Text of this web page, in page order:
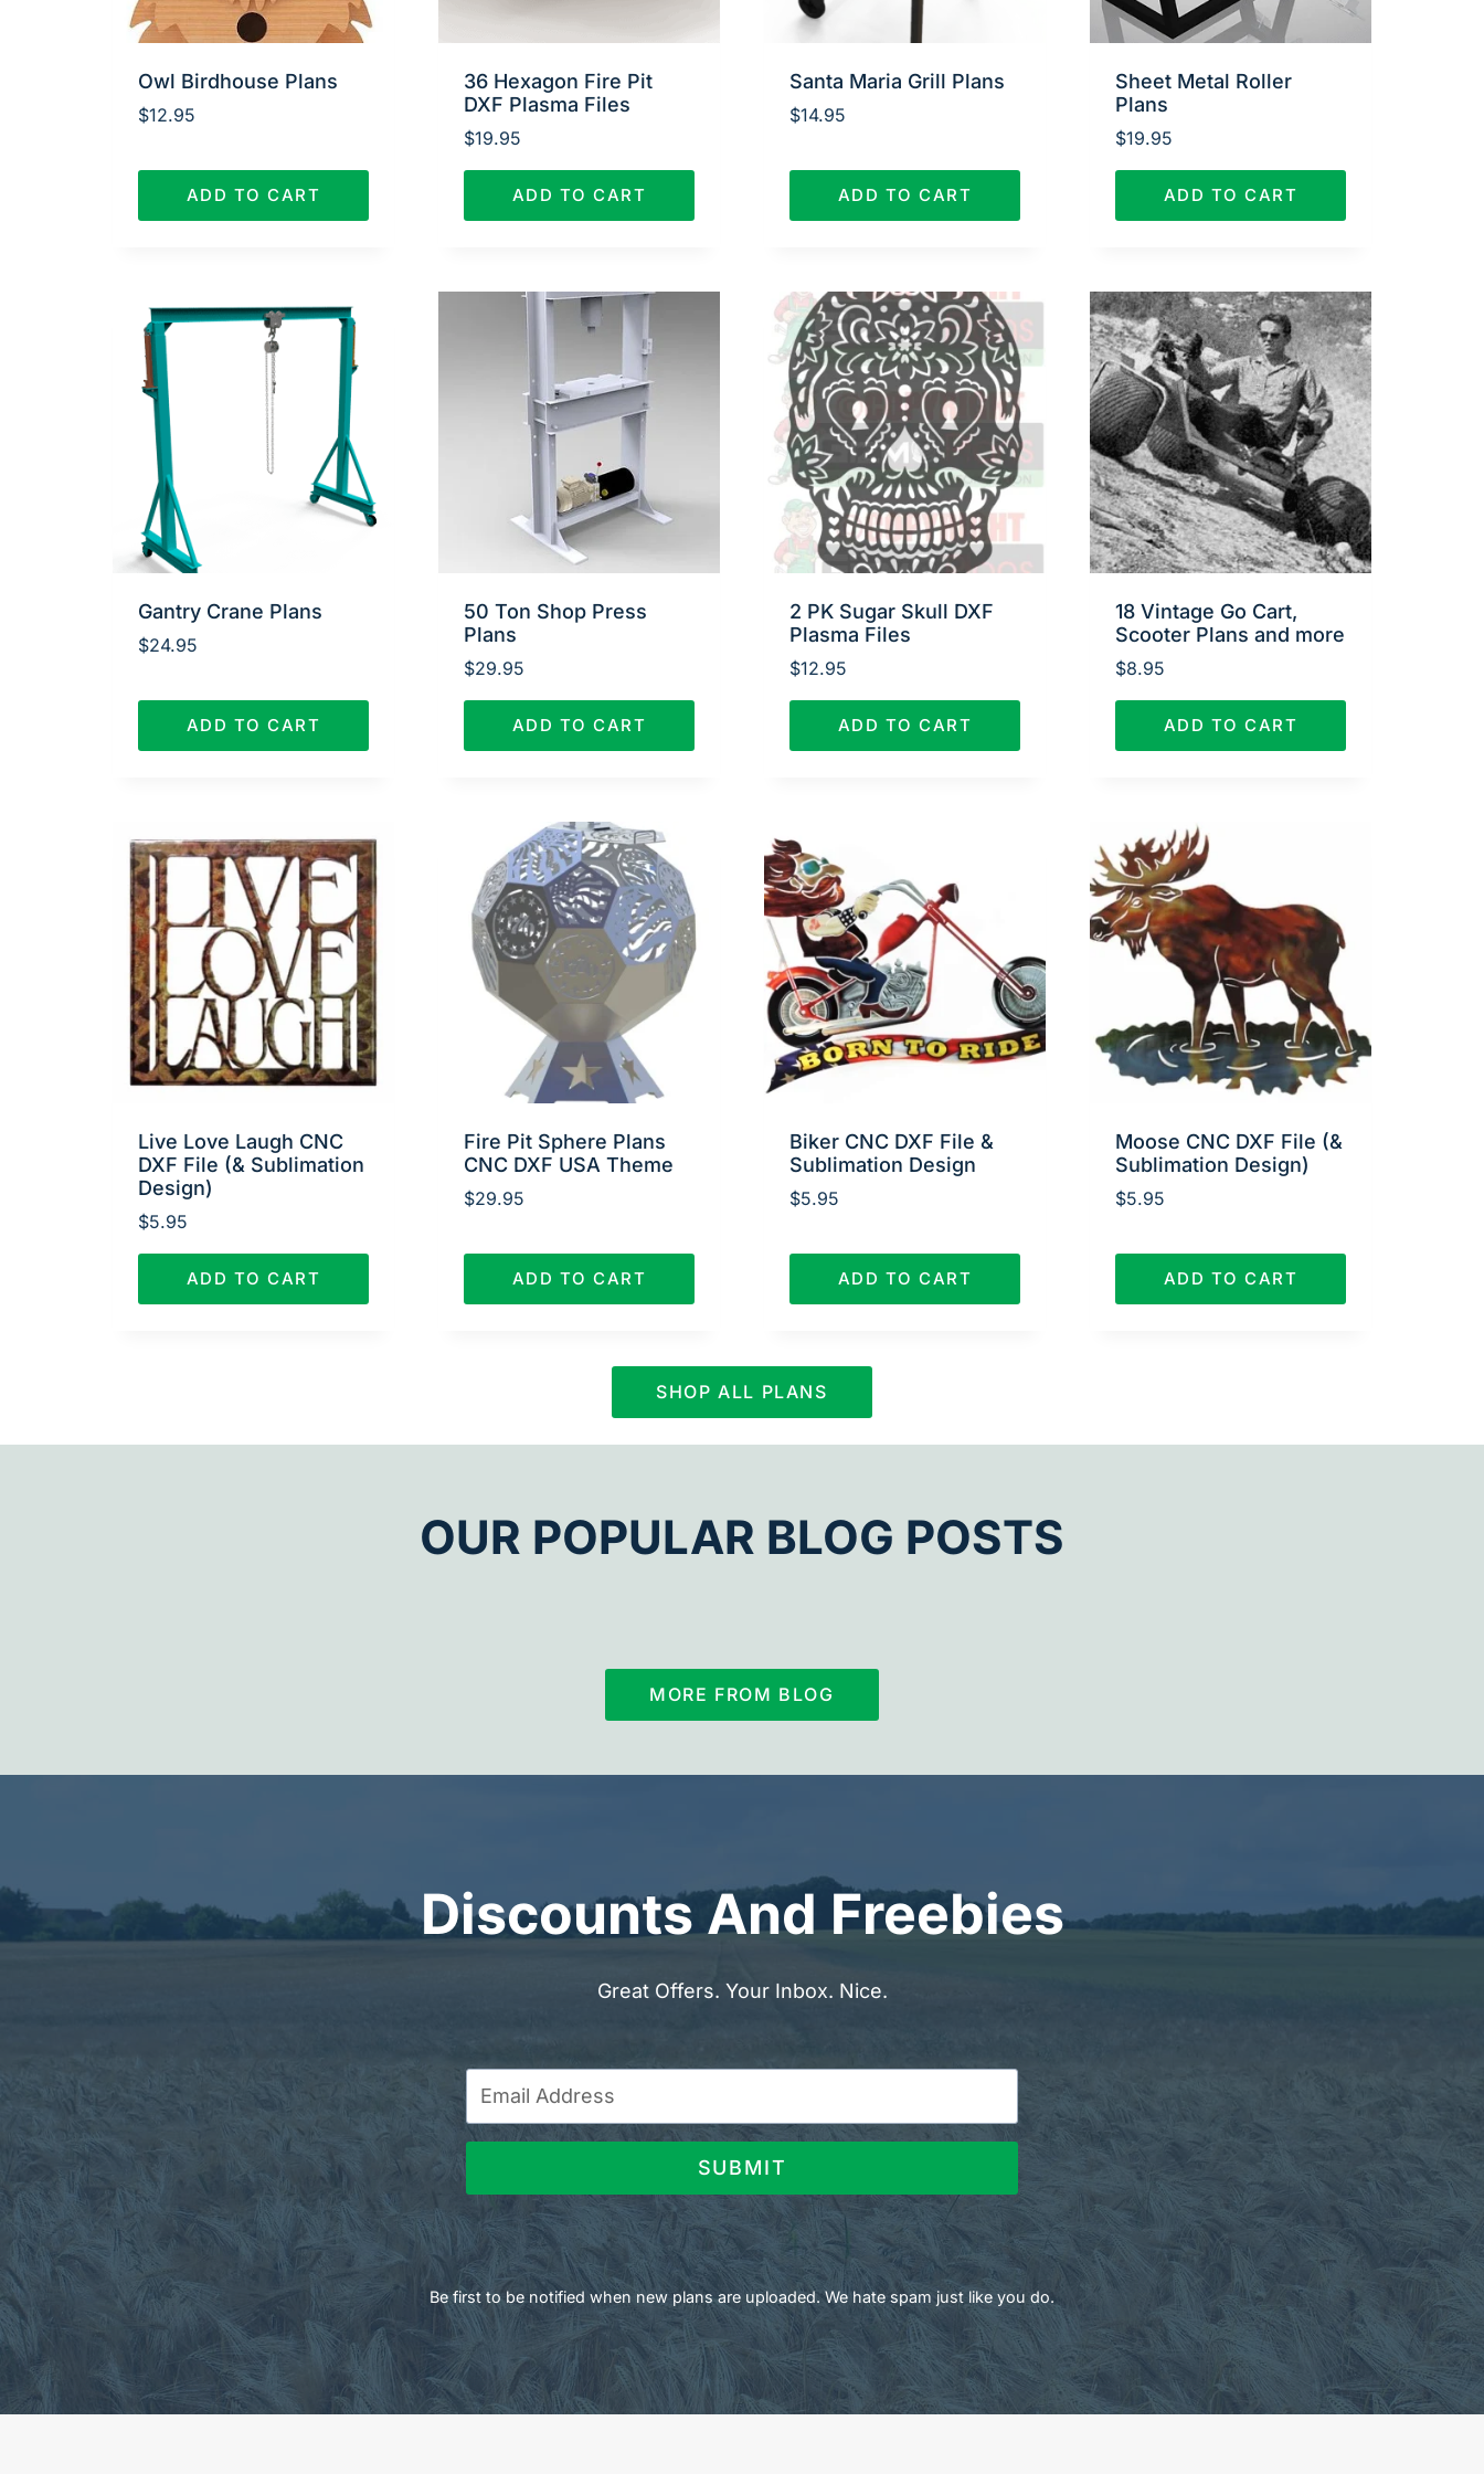
Owl Birdhouse Plans
$12.95
ADD TO CART
36 Hexagon Fire Pit
DXF Plasma Files
$19.95
ADD TO CART
Santa Maria Grill Plans
$14.95
ADD TO CART
Sheet Metal Roller
Plans
$19.95
ADD TO CART
Gantry Crane Plans
$24.95
ADD TO CART
50 Ton Shop Press
Plans
$29.95
ADD TO CART
2 PK Sugar Skull DXF
Plasma Files
$12.95
ADD TO CART
18 Vintage Go Cart,
Scooter Plans and more
$8.95
ADD TO CART
Live Love Laugh CNC
DXF File (& Sublimation
Design)
$5.95
ADD TO CART
Fire Pit Sphere Plans
CNC DXF USA Theme
$29.95
ADD TO CART
Biker CNC DXF File &
Sublimation Design
$5.95
ADD TO CART
Moose CNC DXF File (&
Sublimation Design)
$5.95
ADD TO CART
SHOP ALL PLANS
OUR POPULAR BLOG POSTS
MORE FROM BLOG
Discounts And Freebies
Great Offers. Your Inbox. Nice.
SUBMIT
Be first to be notified when new plans are uploaded. We hate spam just like you do.